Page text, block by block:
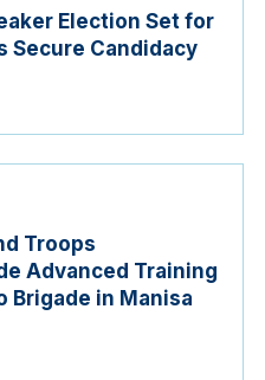
Election Set for
Secure Candidacy
Troops
Advanced Training
Brigade in Manisa